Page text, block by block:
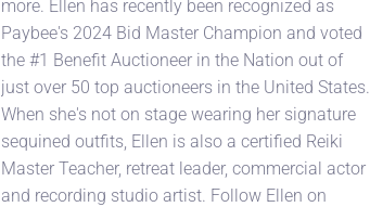
more. Ellen has recently been recognized as
Paybee's 2024 Bid Master Champion and voted
the #1 Benefit Auctioneer in the Nation out of
just over 50 top auctioneers in the United States.
When she's not on stage wearing her signature
sequined outfits, Ellen is also a certified Reiki
Master Teacher, retreat leader, commercial actor
and recording studio artist. Follow Ellen on